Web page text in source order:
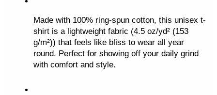
Made with 100% ring-spun cotton, this unisex t-
shirt is a lightweight fabric (4.5 oz/yd² (153
g/m²)) that feels like bliss to wear all year
round. Perfect for showing off your daily grind
with comfort and style.